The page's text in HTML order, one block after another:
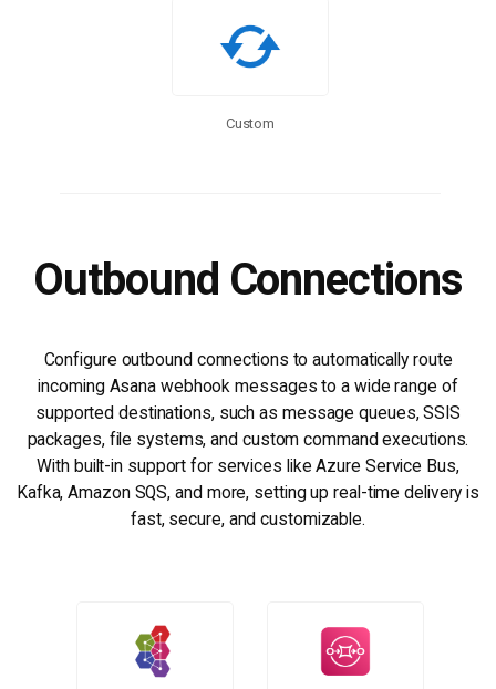
Custom
Outbound Connections
Configure outbound connections to automatically route
incoming Asana webhook messages to a wide range of
supported destinations, such as message queues, SSIS
packages, file systems, and custom command executions.
With built-in support for services like Azure Service Bus,
Kafka, Amazon SQS, and more, setting up real-time delivery is
fast, secure, and customizable.